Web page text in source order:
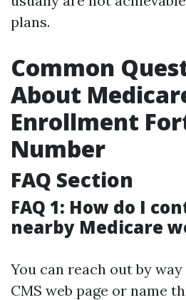
plans.
Common
About
Enrollment
Number
FAQ Section
FAQ 1: How do I
nearby Medicare
You can reach out by
CMS web page or name